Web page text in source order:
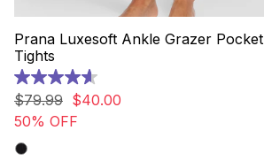
Prana Luxesoft Ankle Grazer Pocket
Tights
4.6
out
of
5
stars.
135
$79.99 $40.00
50% OFF